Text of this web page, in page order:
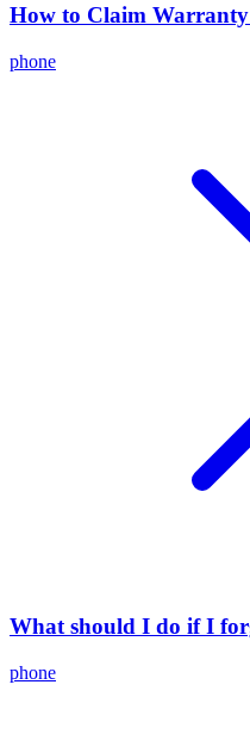
How to Claim
phone
What should I do if I
phone